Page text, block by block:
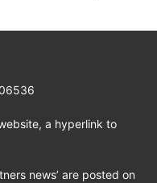
a hyperlink to
news’ are posted on